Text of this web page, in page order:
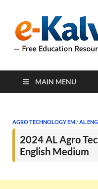
MAIN MENU
AGRO TECHNOLOGY EM/AL
2024 AL Agro
English Medium